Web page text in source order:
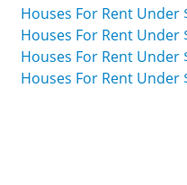
Houses For Rent Under
Houses For Rent Under
Houses For Rent Under
Houses For Rent Under